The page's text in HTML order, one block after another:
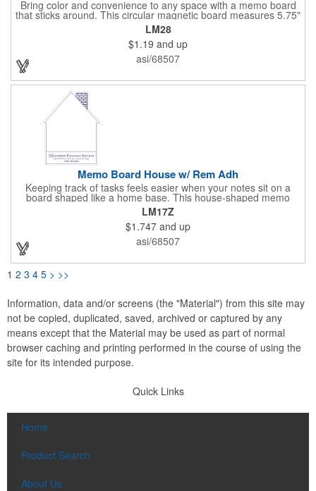
Bring color and convenience to any space with a memo board
that sticks around. This circular magnetic board measures 5.75"
x 5.75" x 0.01" and attaches easily to compatible surfaces for
quick notes and announcements. It includes a magnetic dry-
erase pen and offers full-color printing for your logo, design, and
text - keeping your brand visible every time someone writes or
checks for updates.
LM28
$1.19 and up
asi/68507
Memo Board House w/ Rem Adh
Keeping track of tasks feels easier when your notes sit on a
board shaped like a home base. This house-shaped memo
board features removable adhesive so you can place it
wherever reminders matter most. A pen and clip are included,
all packed in bulk for simple distribution and everyday
convenience.
LM17Z
$1.747 and up
asi/68507
1 2 3 4 5 > >>
Information, data and/or screens (the "Material") from this site may
not be copied, duplicated, saved, archived or captured by any
means except that the Material may be used as part of normal
browser caching and printing performed in the course of using the
site for its intended purpose.
Quick Links
Home
Product Search
About Us